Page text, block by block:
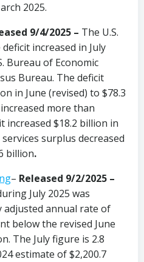
2025.
9/4/2025 – The U.S.
increased in July
Bureau of Economic
Bureau. The deficit
in June (revised) to $78.3
more than
increased $18.2 billion in
surplus decreased
billion.
– Released 9/2/2025 –
July 2025 was
adjusted annual rate of
below the revised June
The July figure is 2.8
estimate of $2,200.7